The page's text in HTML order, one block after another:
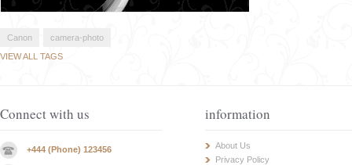
Canon
camera-photo
VIEW ALL TAGS
Connect with us
+444 (Phone) 123456
information
About Us
Privacy Policy